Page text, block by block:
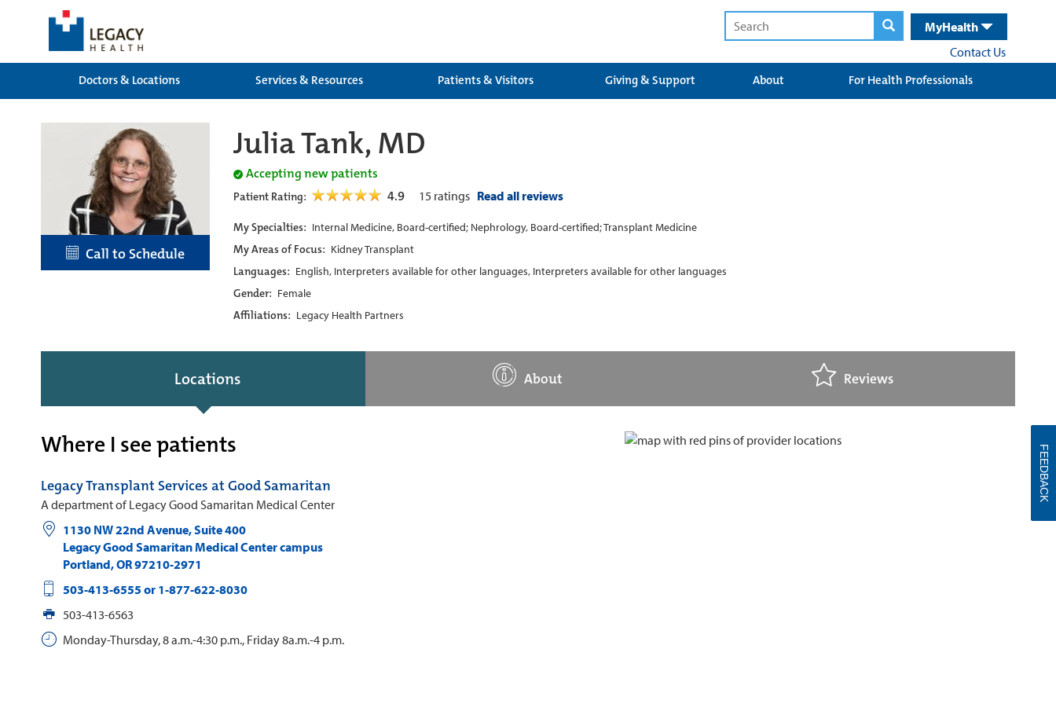
MyHealth
Contact Us
Doctors & Locations
Services & Resources Patients & Visitors Giving & Support About For Health Professionals
Call to Schedule
Julia Tank, MD
Accepting new patients
Patient Rating: 4.9 15 ratings Read all reviews
My Specialties: Internal Medicine, Board-certified; Nephrology, Board-certified; Transplant Medicine
My Areas of Focus: Kidney Transplant
Languages: English, Interpreters available for other languages, Interpreters available for other languages
Gender: Female
Affiliations: Legacy Health Partners
Locations About Reviews
Where I see patients
Legacy Transplant Services at Good Samaritan
A department of Legacy Good Samaritan Medical Center
1130 NW 22nd Avenue, Suite 400
Legacy Good Samaritan Medical Center campus
Portland,OR97210-2971
503-413-6555 or 1-877-622-8030
503-413-6563
Monday-Thursday, 8 a.m.-4:30 p.m., Friday 8a.m.-4 p.m.
FEEDBACK